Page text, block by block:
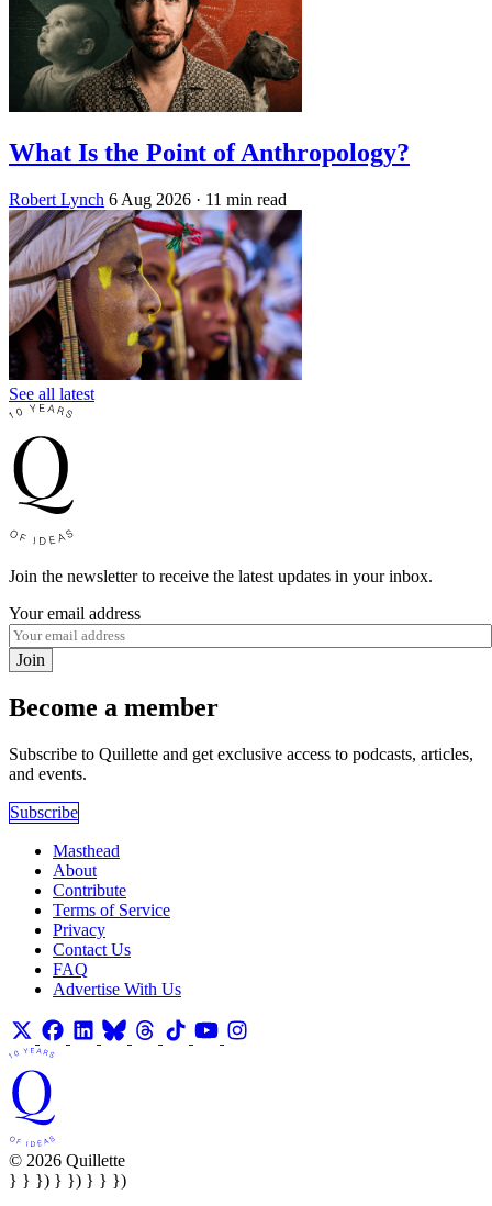
What Is the Point of Anthropology?
Robert Lynch 6 Aug 2026 · 11 min read
See all latest
Join the newsletter to receive the latest updates in your inbox.
Your email address
Join
Become a member
Subscribe to Quillette and get exclusive access to podcasts, articles,
and events.
Subscribe
Masthead
About
Contribute
Terms of Service
Privacy
Contact Us
FAQ
Advertise With Us
© 2026 Quillette
} } }) } }) } } })